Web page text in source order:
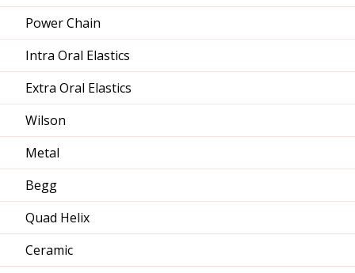
Power Chain
Intra Oral Elastics
Extra Oral Elastics
Wilson
Metal
Begg
Quad Helix
Ceramic